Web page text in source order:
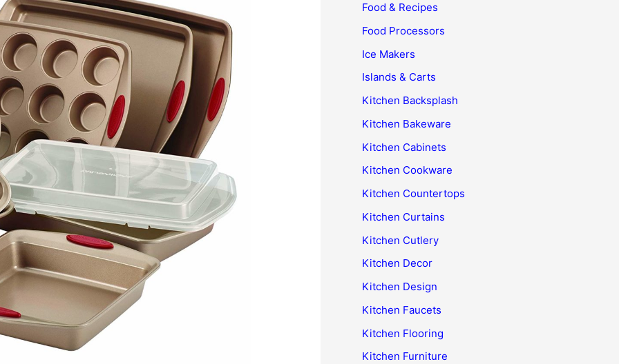
Food & Recipes
Food Processors
Ice Makers
Islands & Carts
Kitchen Backsplash
Kitchen Bakeware
Kitchen Cabinets
Kitchen Cookware
Kitchen Countertops
Kitchen Curtains
Kitchen Cutlery
Kitchen Decor
Kitchen Design
Kitchen Faucets
Kitchen Flooring
Kitchen Furniture